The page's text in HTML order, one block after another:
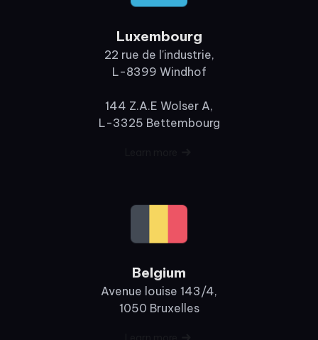
Luxembourg
22 rue de l'industrie,
L-8399 Windhof
144 Z.A.E Wolser A,
L-3325 Bettembourg
Belgium
Avenue louise 143/4,
1050 Bruxelles